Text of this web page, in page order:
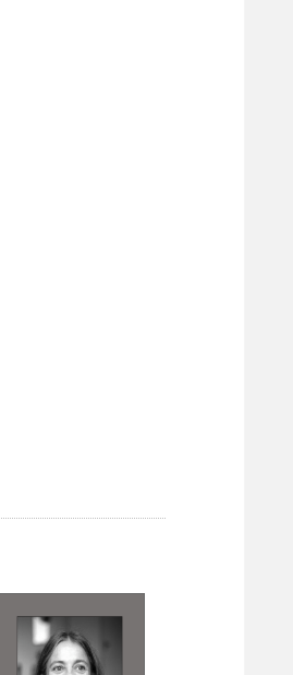
My Father and Ezra Pound
Nickole Brown